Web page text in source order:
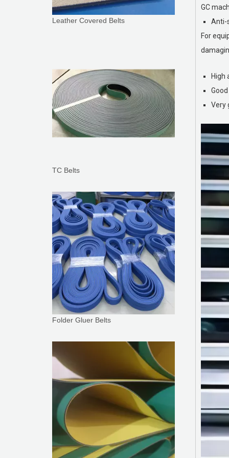
Leather Covered Belts
TC Belts
Folder Gluer Belts
GC
Anti-
For
High
Very